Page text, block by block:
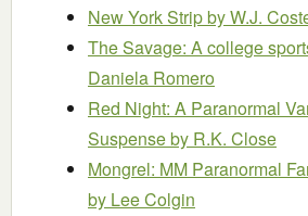
New York Stripby W.J.
The Savage: A college
Daniela Romero
Red Night: A Paranormal
Suspenseby R.K. Close
Mongrel: MM Paranormal
by Lee Colgin